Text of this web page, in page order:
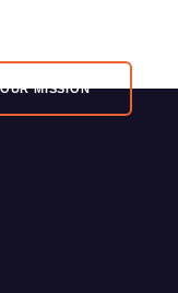
MISSION